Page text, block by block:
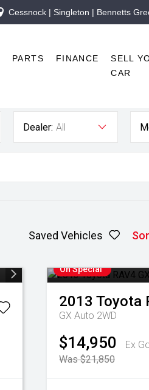
Cessnock | Singleton | Bennetts
PARTS FINANCE
SELL
CAR
Dealer: All
Saved Vehicles
On Special
2013 Toyota
GX Auto 2WD
$14,950
Ex
Was $21,850